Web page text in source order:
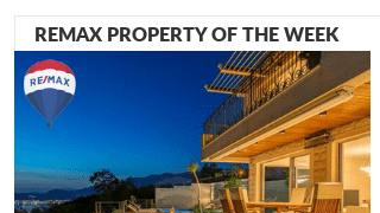
REMAX PROPERTY OF THE WEEK